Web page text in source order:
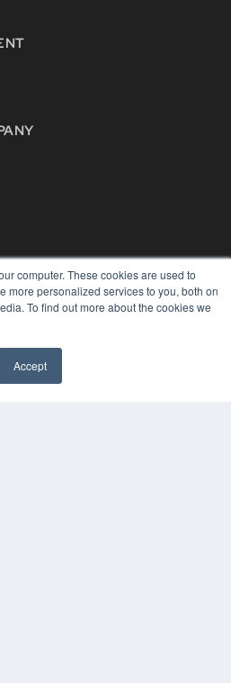
computer. These cookies are used to
more personalized services to you, both on
To find out more about the cookies we
Accept